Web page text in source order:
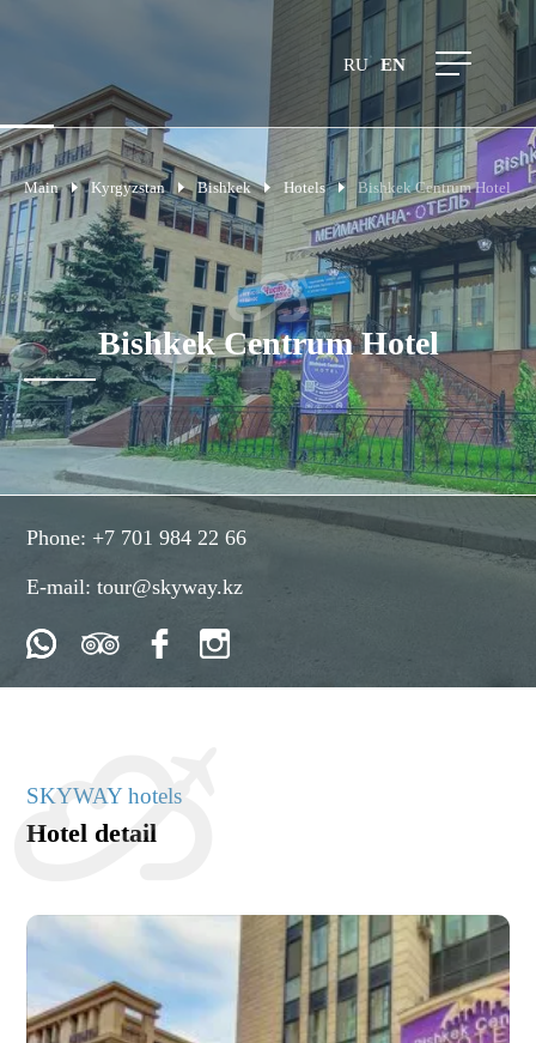
RU EN
Main Kyrgyzstan Bishkek Hotels Bishkek Centrum Hotel
Bishkek Centrum Hotel
Phone: +7 701 984 22 66
E-mail:tour@skyway.kz
SKYWAY hotels
Hotel detail